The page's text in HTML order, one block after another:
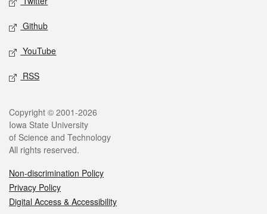
Github
YouTube
RSS
Copyright © 2001-2026
Iowa State University
of Science and Technology
All rights reserved.
Non-discrimination Policy
Privacy Policy
Digital Access & Accessibility